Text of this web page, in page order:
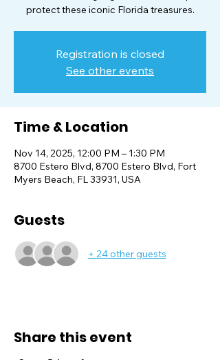
protect these iconic Florida treasures.
Registration is closed
See other events
Time & Location
Nov 14, 2025, 12:00 PM – 1:30 PM
8700 Estero Blvd, 8700 Estero Blvd, Fort
Myers Beach, FL 33931, USA
Guests
+ 24 other guests
Share this event